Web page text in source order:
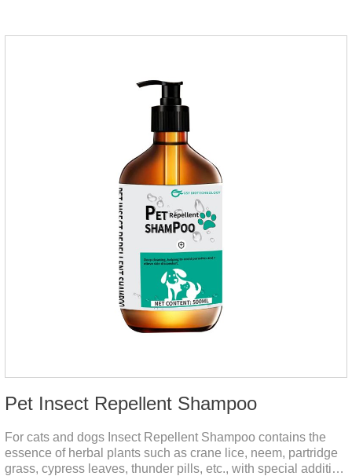
cats.Main ingredient:Fipredronil[Notes] 1. Only for external
Pet Insect Repellent Shampoo
For cats and dogs Insect Repellent Shampoo contains the
essence of herbal plants such as crane lice, neem, partridge
grass, cypress leaves, thunder pills, etc., with special addition